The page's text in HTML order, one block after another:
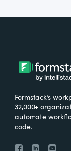
Formstack’s
32,000+
automate
code.